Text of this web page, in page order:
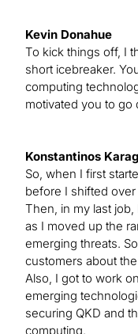
Kevin Donahue
To kick things off, I
short icebreaker.
computing
motivated you to go
Konstantinos
So, when I first
before I shifted
Then, in my last
as I moved up the
emerging threats.
customers about
Also, I got to work
emerging
securing QKD and
computing.